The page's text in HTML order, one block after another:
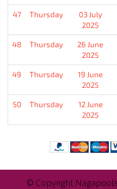
47 Thursday
03 July
2025
48 Thursday
26 June
2025
49 Thursday
19 June
2025
50 Thursday
12 June
2025
© Copyright